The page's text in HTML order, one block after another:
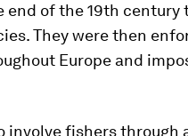
end of the 19th century
They were then
Europe and
involve fishers through